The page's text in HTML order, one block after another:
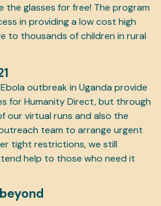
the glasses for free! The program
in providing a low cost high
to thousands of children in rural
outbreak in Uganda provide
for Humanity Direct, but through
our virtual runs and also the
team to arrange urgent
tight restrictions, we still
help to those who need it